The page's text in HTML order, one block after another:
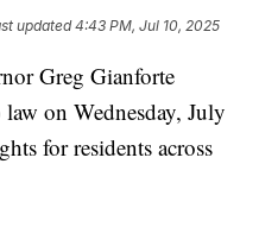
updated4:43 PM, Jul 10, 2025
Greg Gianforte
on Wednesday, July
for residents across